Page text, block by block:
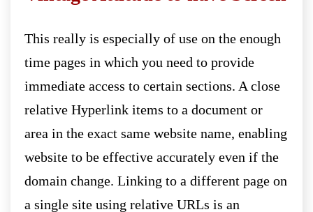
This really is especially of use on the enough
time pages in which you need to provide
immediate access to certain sections. A close
relative Hyperlink items to a document or
area in the exact same website name, enabling
website to be effective accurately even if the
domain change. Linking to a different page on
a single site using relative URLs is an